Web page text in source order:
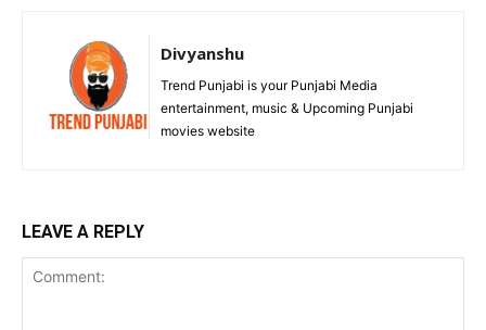
Divyanshu
Trend Punjabi is your Punjabi Media
entertainment, music & Upcoming Punjabi
movies website
LEAVE A REPLY